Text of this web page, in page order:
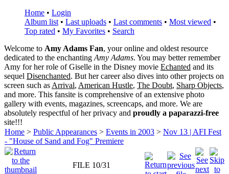
Home • Login
Album list • Last uploads • Last comments • Most viewed •
Top rated • My Favorites • Search
Welcome to Amy Adams Fan, your online and oldest resource
dedicated to the enchanting Amy Adams. You may better remember
Amy for her role ofGiselle in the Disney movie Echanted and its
sequel Disenchanted. But her career also dives into other projects on
screen such as Arrival, American Hustle, The Doubt, Sharp Objects,
and more. This fansite is comprehensive of an extensive photo
gallery with events, magazines, screencaps, and more. We are
absolutely respectful of her privacy and proudly a paparazzi-free
site!!!
Home > Public Appearances > Events in 2003 > Nov 13 | AFI Fest
- "House of Sand and Fog" Premiere
FILE 10/31